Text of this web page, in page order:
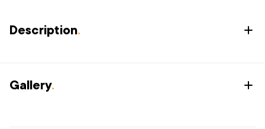
Description.
Gallery.